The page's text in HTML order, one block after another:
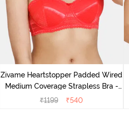
Zivame Heartstopper Padded Wired
Medium Coverage Strapless Bra -
Hibiscus
₹1199 ₹540